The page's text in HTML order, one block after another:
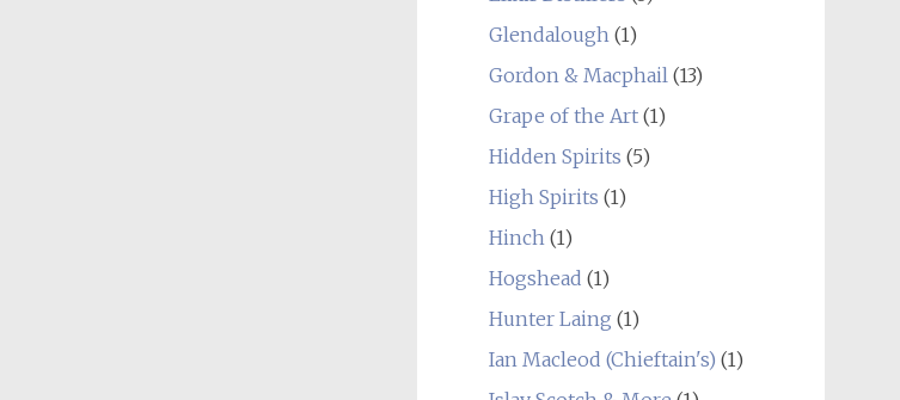
Glendalough(1)
Gordon & Macphail(13)
Grape of the Art(1)
Hidden Spirits (5)
High Spirits (1)
Hinch(1)
Hogshead (1)
Hunter Laing (1)
Ian Macleod (Chieftain's) (1)